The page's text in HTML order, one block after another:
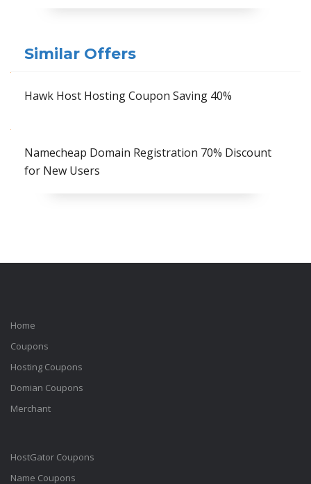
Similar Offers
Hawk Host Hosting Coupon Saving 40%
Namecheap Domain Registration 70% Discount
for New Users
Home
Coupons
Hosting Coupons
Domian Coupons
Merchant
HostGator Coupons
Name Coupons